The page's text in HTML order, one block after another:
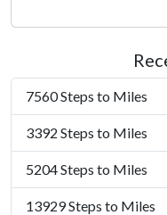
7560 Steps to Miles
3392 Steps to Miles
5204 Steps to Miles
13929 Steps to Miles